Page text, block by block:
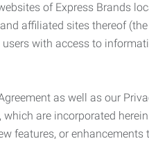
of Express Brands
affiliated sites thereof
with access to
as well as our
which are incorporated
features, or